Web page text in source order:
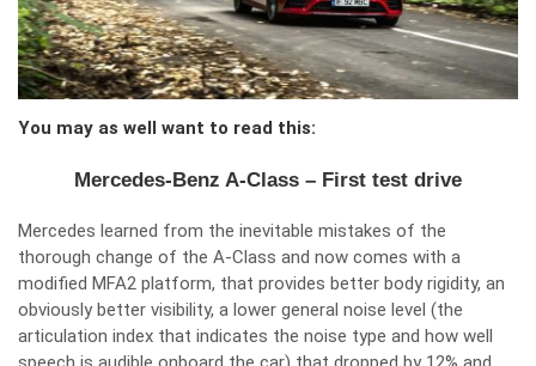
You may as well want to read this:
Mercedes-Benz A-Class – First test drive
Mercedes learned from the inevitable mistakes of the
thorough change of the A-Class and now comes with a
modified MFA2 platform, that provides better body rigidity, an
obviously better visibility, a lower general noise level (the
articulation index that indicates the noise type and how well